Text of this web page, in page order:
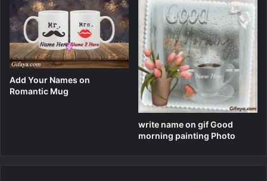
Add Your Names on
Romantic Mug
write name on gif Good
morning painting Photo